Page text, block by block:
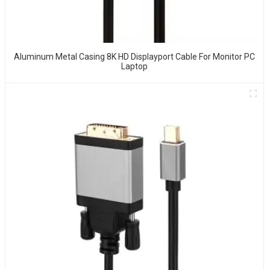
Aluminum Metal Casing 8K HD Displayport Cable For Monitor PC
Laptop